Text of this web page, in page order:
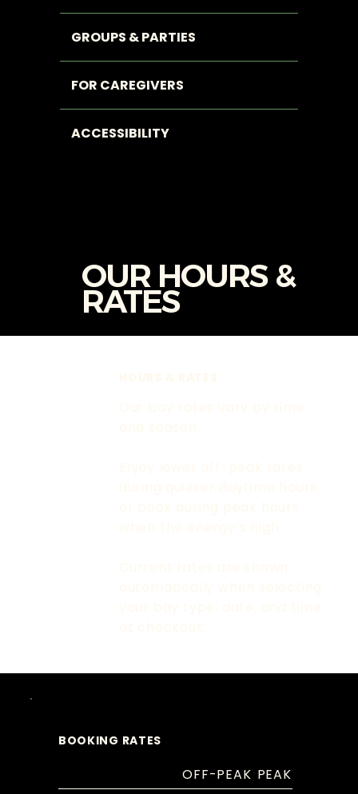
GROUPS & PARTIES
FOR CAREGIVERS
ACCESSIBILITY
OUR HOURS &
RATES
BOOKING RATES
OFF-PEAK PEAK